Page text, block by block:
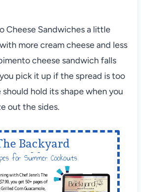
Cheese Sandwiches a little
more cream cheese and less
cheese sandwich falls
pick it up if the spread is too
hold its shape when you
out the sides.
Backyard
Table
for Summer Cookouts
with Chef Jenn’s The
you get 50+ pages of
Corn Guacamole,